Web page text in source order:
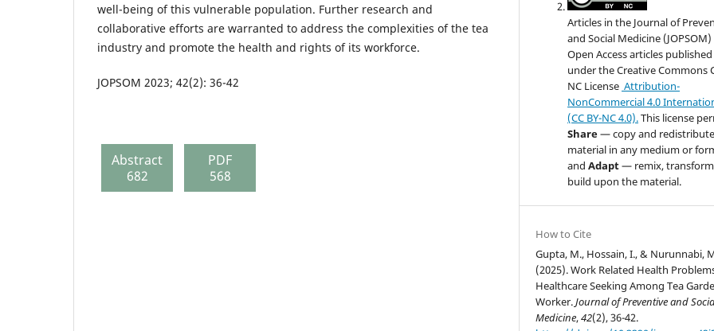
well-being of this vulnerable population. Further research and
collaborative efforts are warranted to address the complexities of the tea
industry and promote the health and rights of its workforce.
JOPSOM 2023; 42(2): 36-42
Abstract
682
PDF
568
Articles in the Journal of
and Social Medicine
Open Access articles published
under the Creative Commons
NC License Attribution-
NonCommercial 4.0
(CC BY-NC 4.0).This license
Share— copy and
material in any medium or
andAdapt— remix,
build upon the material.
How to Cite
Gupta, M., Hossain, I., & Nurunnabi,
(2025). Work Related Health
Healthcare Seeking Among Tea
Worker.Journal of Preventive and
Medicine,42(2), 36-42.